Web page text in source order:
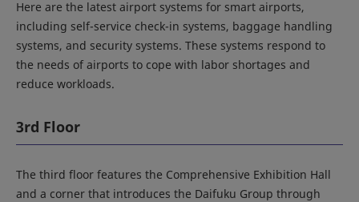
Here are the latest airport systems for smart airports,
including self-service check-in systems, baggage handling
systems, and security systems. These systems respond to
the needs of airports to cope with labor shortages and
reduce workloads.
3rd Floor
The third floor features the Comprehensive Exhibition Hall
and a corner that introduces the Daifuku Group through